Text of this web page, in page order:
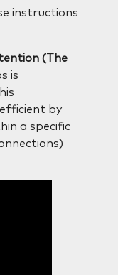
instructions
(The
is
by
a specific